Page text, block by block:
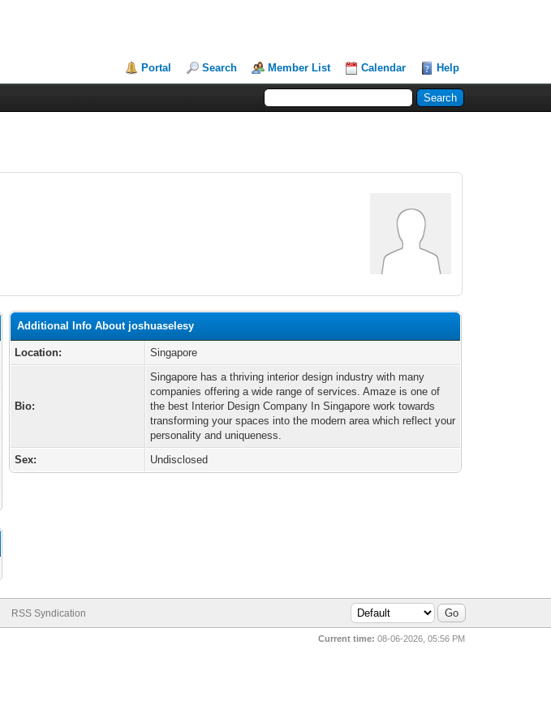
Portal Search Member List Calendar Help
Additional Info About joshuaselesy
Location: Singapore
Bio:
Singapore has a thriving interior design industry with many
companies offering a wide range of services. Amaze is one of
the best Interior Design Company In Singapore work towards
transforming your spaces into the modern area which reflect your
personality and uniqueness.
Sex:
Undisclosed
RSS Syndication
Current time: 08-06-2026, 05:56 PM